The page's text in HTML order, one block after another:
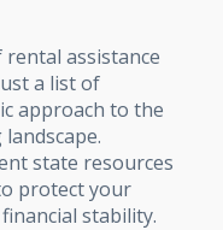
assistance
a list of
approach to the
state resources
protect your
stability.